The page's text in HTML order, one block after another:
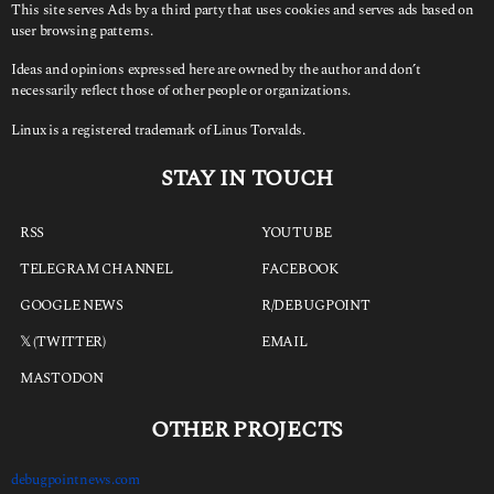
This site serves Ads by a third party that uses cookies and serves ads based on
user browsing patterns.
Ideas and opinions expressed here are owned by the author and don’t
necessarily reflect those of other people or organizations.
Linux is a registered trademark of Linus Torvalds.
STAY IN TOUCH
RSS
TELEGRAM CHANNEL
GOOGLE NEWS
𝕏 (TWITTER)
MASTODON
YOUTUBE
FACEBOOK
R/DEBUGPOINT
EMAIL
OTHER PROJECTS
debugpointnews.com